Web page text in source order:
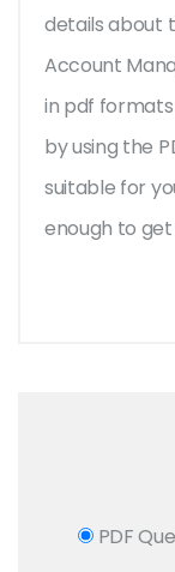
details about
Account
in pdf
by using the
suitable for
enough to
PDF